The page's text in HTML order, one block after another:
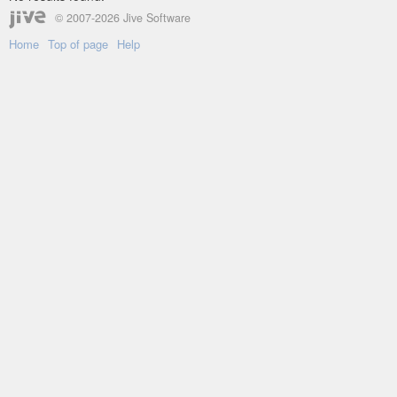
© 2007-2026 Jive Software
Home Top of page Help